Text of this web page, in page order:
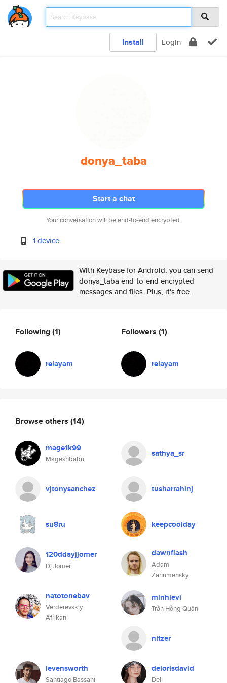
Install Login
donya_taba
Start a chat
Your conversation will be end-to-end encrypted.
1 device
With Keybase for Android, you can send
donya_taba end-to-end encrypted
messages and files. Plus, it's free.
Following(1)
relayam
Followers (1)
relayam
Browse others (14)
mage1k99
Mageshbabu
sathya_sr
vjtonysanchez tusharrahinj
su8ru keepcoolday
120ddayjjomer
Dj Jomer
dawnflash
Adam
Zahumensky
natotonebav
Verderevskiy
Afrikan
minhlevi
Trần Hồng Quân
nitzer
levensworth
Santiago Bassani
delorisdavid
Deli